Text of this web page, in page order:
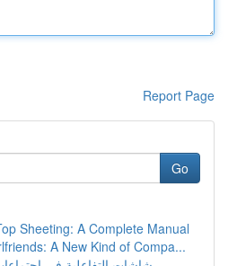
Report Page
Go
Sheeting: A Complete Manual
A New Kind of Compa...